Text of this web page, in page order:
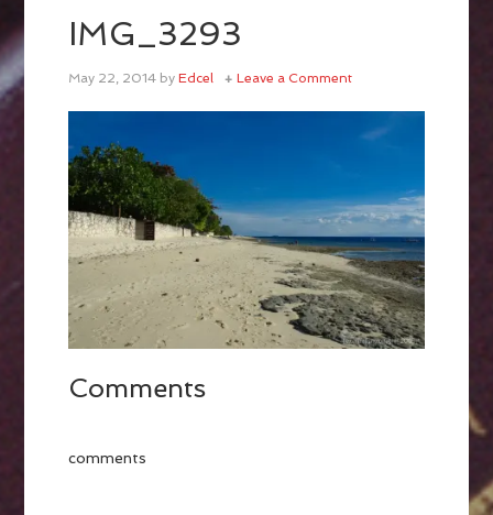
IMG_3293
May 22, 2014 byEdcel Leave a Comment
Comments
comments